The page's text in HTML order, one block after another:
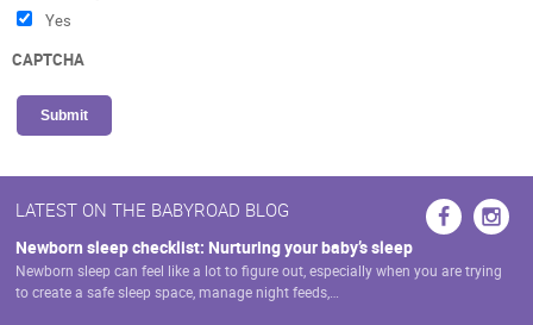
Yes
CAPTCHA
Submit
LATEST ON THE BABYROAD BLOG
Newborn sleep checklist: Nurturing your baby’s sleep
Newborn sleep can feel like a lot to figure out, especially when you are trying
to create a safe sleep space, manage night feeds,…